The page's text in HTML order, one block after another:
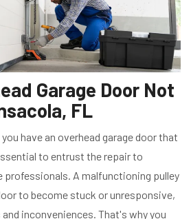
Garage Door Not
FL
have an overhead garage door that
to entrust the repair to
professionals. A malfunctioning pulley
to become stuck or unresponsive,
inconveniences. That's why you